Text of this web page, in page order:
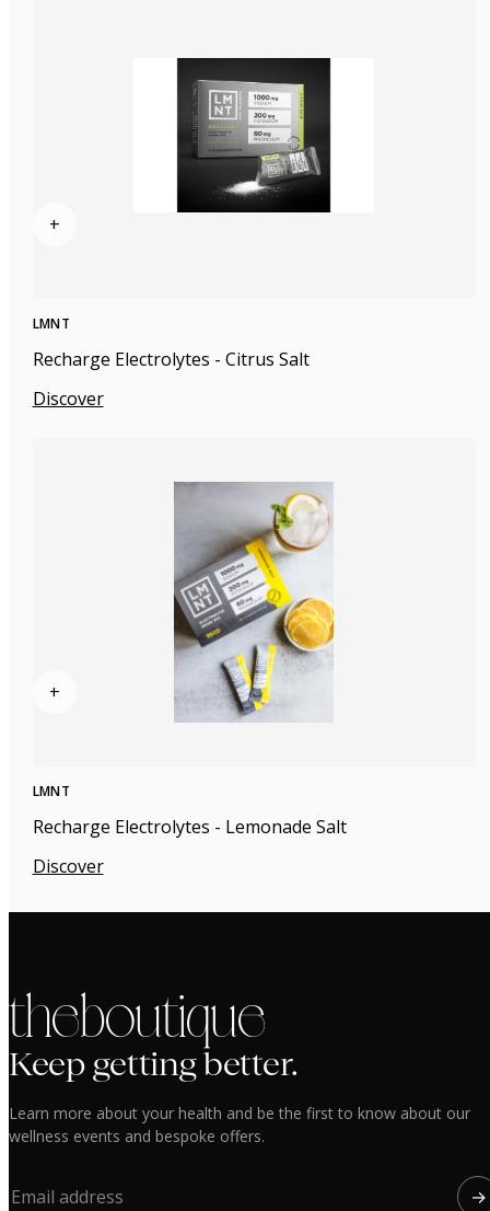
+
LMNT
Recharge Electrolytes - Citrus Salt
Discover
+
LMNT
Recharge Electrolytes - Lemonade Salt
Discover
the boutique
Keep getting better.
Learn more about your health and be the first to know about our
wellness events and bespoke offers.
→